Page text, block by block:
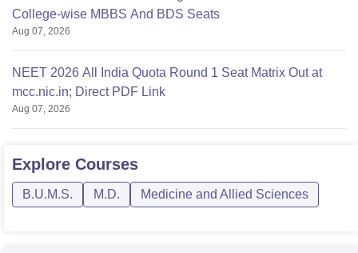
College-wise MBBS And BDS Seats
Aug 07, 2026
NEET 2026 All India Quota Round 1 Seat Matrix Out at
mcc.nic.in; Direct PDF Link
Aug 07, 2026
Explore Courses
B.U.M.S. M.D. Medicine and Allied Sciences